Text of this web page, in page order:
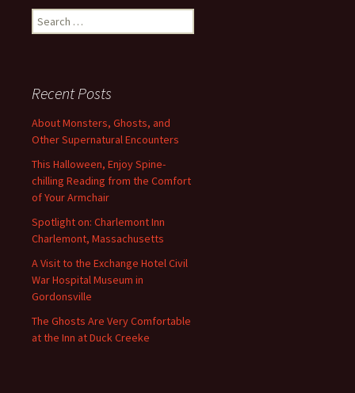
Search
for:
Recent Posts
About Monsters, Ghosts, and
Other Supernatural Encounters
This Halloween, Enjoy Spine-
chilling Reading from the Comfort
of Your Armchair
Spotlight on: Charlemont Inn
Charlemont, Massachusetts
A Visit to the Exchange Hotel Civil
War Hospital Museum in
Gordonsville
The Ghosts Are Very Comfortable
at the Inn at Duck Creeke